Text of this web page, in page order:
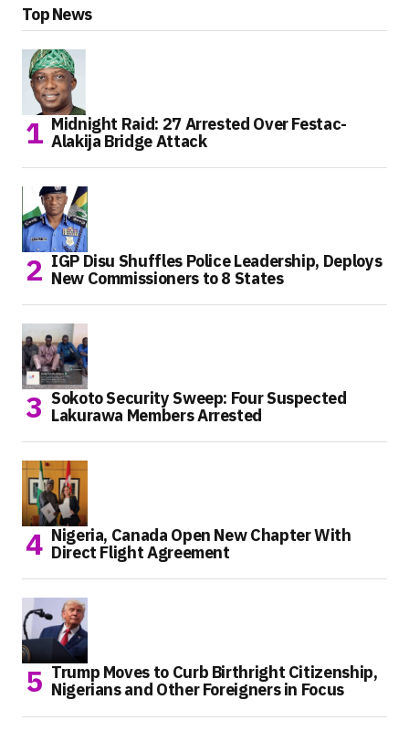
Top News
Midnight Raid: 27 Arrested Over Festac-
Alakija Bridge Attack
IGP Disu Shuffles Police Leadership, Deploys
New Commissioners to 8 States
Sokoto Security Sweep: Four Suspected
Lakurawa Members Arrested
Nigeria, Canada Open New Chapter With
Direct Flight Agreement
Trump Moves to Curb Birthright Citizenship,
Nigerians and Other Foreigners in Focus